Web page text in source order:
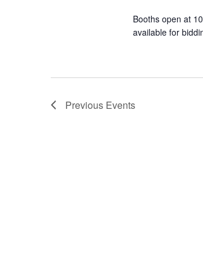
Booths open at
available for
Previous Events